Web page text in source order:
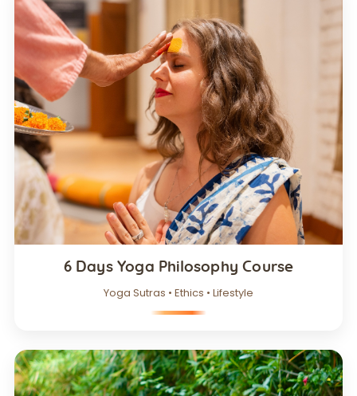
6 Days Yoga Philosophy Course
Yoga Sutras • Ethics • Lifestyle